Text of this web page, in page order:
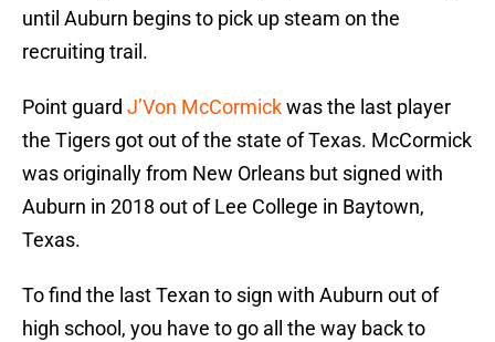
until Auburn begins to pick up steam on the
recruiting trail.
Point guard J’Von McCormickwas the last player
the Tigers got out of the state of Texas. McCormick
was originally from New Orleans but signed with
Auburn in 2018 out of Lee College in Baytown,
Texas.
To find the last Texan to sign with Auburn out of
high school, you have to go all the way back to